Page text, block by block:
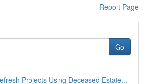
Report Page
Go
Projects Using Deceased Estate...